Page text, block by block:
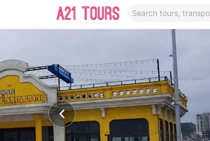
Pick up and drop off